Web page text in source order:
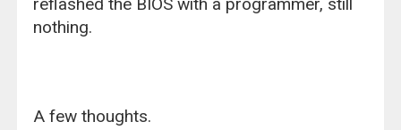
nothing.
A few thoughts.